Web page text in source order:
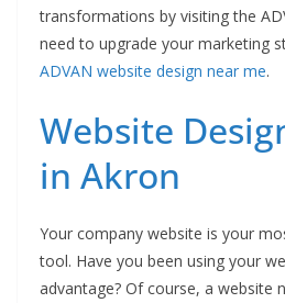
transformations by visiting the
need to upgrade your marketing
ADVAN website design near me.
Website
in Akron
Your company website is your
tool. Have you been using your
advantage? Of course, a website